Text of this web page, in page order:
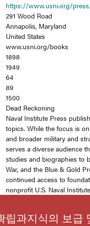
https://www.usni.org/
291 Wood Road
Annapolis, Maryland
United States
www.usni.org/books
1898
1949
64
89
1500
Dead Reckoning
Naval Institute Press
topics. While the focus is
and broader military and
serves a diverse audience
studies and biographies to
War, and the Blue & Gold
continued access to
nonprofit U.S. Naval
립과지식의 보